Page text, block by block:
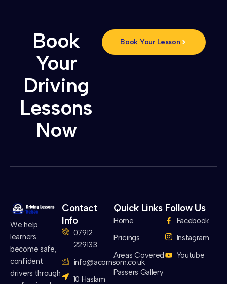
Book
Your
Driving
Lessons
Now
Book Your Lesson
We help
learners
become safe,
confident
drivers through
Contact
Info
07912
229133
info@acornsom.co.uk
10 Haslam
Quick Links
Home
Pricings
Areas Covered
Passers Gallery
Follow Us
Facebook
Instagram
Youtube